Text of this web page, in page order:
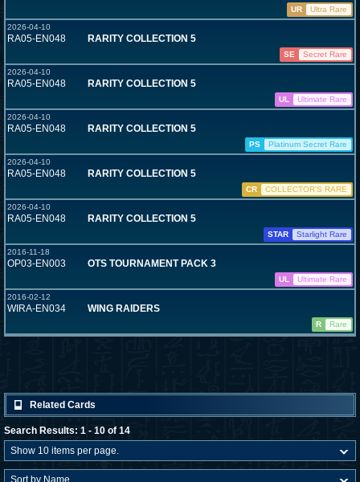
UR
Ultra Rare
2026-04-10
RA05-EN048 RARITY COLLECTION 5
SE
Secret Rare
2026-04-10
RA05-EN048 RARITY COLLECTION 5
UL
Ultimate Rare
2026-04-10
RA05-EN048 RARITY COLLECTION 5
PS
Platinum Secret Rare
2026-04-10
RA05-EN048 RARITY COLLECTION 5
CR
COLLECTOR'S RARE
2026-04-10
RA05-EN048 RARITY COLLECTION 5
STAR
Starlight Rare
2016-11-18
OP03-EN003 OTS TOURNAMENT PACK 3
UL
Ultimate Rare
2016-02-12
WIRA-EN034 WING RAIDERS
R Rare
Related Cards
Search Results: 1 - 10 of 14